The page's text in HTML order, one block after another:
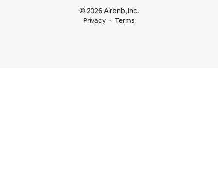
© 2026 Airbnb, Inc.
Privacy
Terms